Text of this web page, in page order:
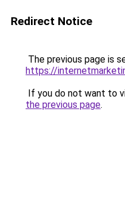
Redirect Notice
The previous page is
https://
If you do not want to
the previous page.